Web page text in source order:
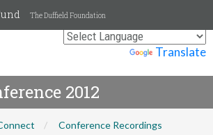
Translate
The Duffield Foundation
2012
Conference Recordings